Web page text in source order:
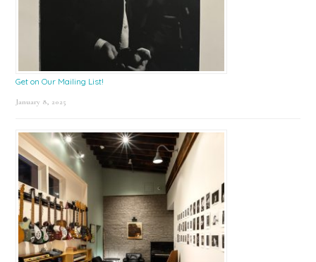
Get on Our Mailing List!
January 8, 2025